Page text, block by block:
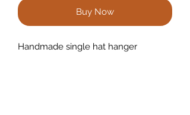
Buy Now
Handmade single hat hanger